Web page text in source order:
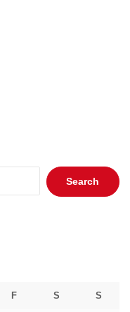
Search
for:
F S S